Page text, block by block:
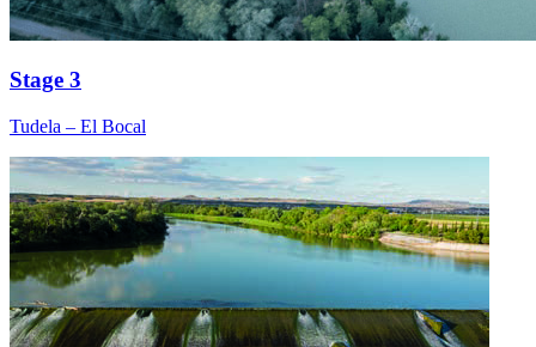
Stage 3
Tudela – El Bocal